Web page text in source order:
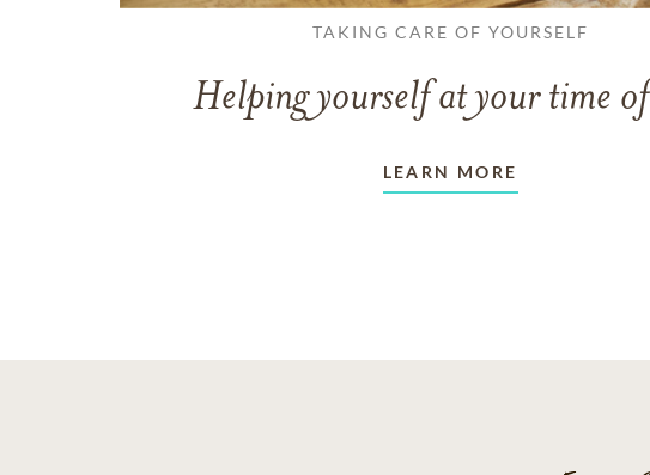
TAKING CARE OF YOURSELF
Helping yourself at your time
LEARN MORE